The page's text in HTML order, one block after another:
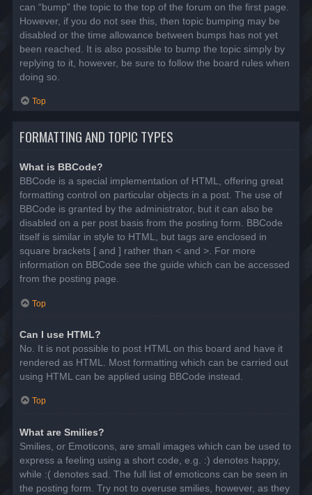
can “bump” the topic to the top of the forum on the first page.
However, if you do not see this, then topic bumping may be
disabled or the time allowance between bumps has not yet
been reached. It is also possible to bump the topic simply by
replying to it, however, be sure to follow the board rules when
doing so.
Top
FORMATTING AND TOPIC TYPES
What is BBCode?
BBCode is a special implementation of HTML, offering great
formatting control on particular objects in a post. The use of
BBCode is granted by the administrator, but it can also be
disabled on a per post basis from the posting form. BBCode
itself is similar in style to HTML, but tags are enclosed in
square brackets [ and ] rather than < and >. For more
information on BBCode see the guide which can be accessed
from the posting page.
Top
Can I use HTML?
No. It is not possible to post HTML on this board and have it
rendered as HTML. Most formatting which can be carried out
using HTML can be applied using BBCode instead.
Top
What are Smilies?
Smilies, or Emoticons, are small images which can be used to
express a feeling using a short code, e.g. :) denotes happy,
while :( denotes sad. The full list of emoticons can be seen in
the posting form. Try not to overuse smilies, however, as they